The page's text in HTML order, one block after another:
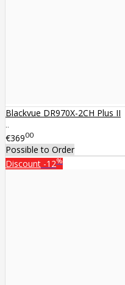
Blackvue DR970X-2CH Plus II
..
€36900
Possible to Order
Discount -12%